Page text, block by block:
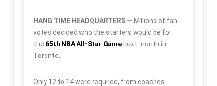
HANG TIME HEADQUARTERS — Millions of fan
votes decided who the starters would be for
the 65th NBA All-Star Gamenext month in
Toronto.
Only 12 to 14 were required, from coaches